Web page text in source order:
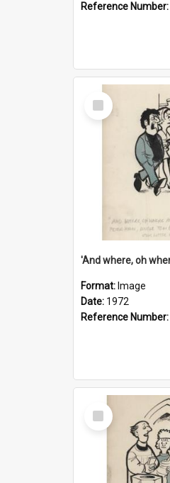
Reference Number:
Select
Item
Format: Image
Date: 1972
Reference Number:
Select
Item